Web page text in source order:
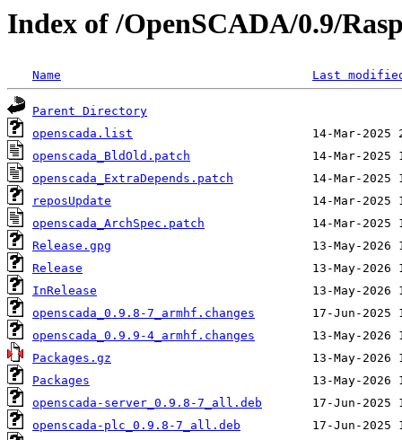
Index of /OpenSCADA/0.9/
Name Last
Parent Directory
openscada.list
openscada_BldOld.patch
openscada_ExtraDepends.patch
reposUpdate
openscada_ArchSpec.patch
Release.gpg
Release
InRelease
openscada_0.9.8-7_armhf.changes
openscada_0.9.9-4_armhf.changes
Packages.gz
Packages
openscada-server_0.9.8-7_all.deb
openscada-plc_0.9.8-7_all.deb